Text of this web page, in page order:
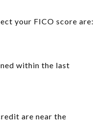
your FICO score are:
within the last
are near the